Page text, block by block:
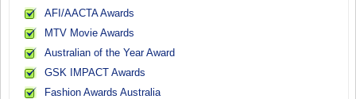
AFI/AACTA Awards
MTV Movie Awards
Australian of the Year Award
GSK IMPACT Awards
Fashion Awards Australia